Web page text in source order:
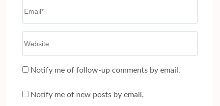
Notify me of follow-up comments by email.
Notify me of new posts by email.